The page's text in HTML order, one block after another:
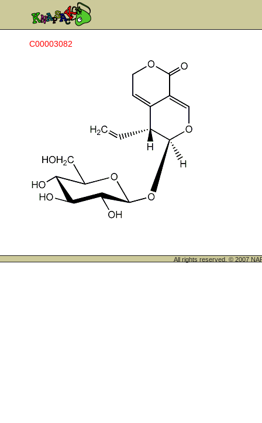
C00003082
All rights reserved. © 2007